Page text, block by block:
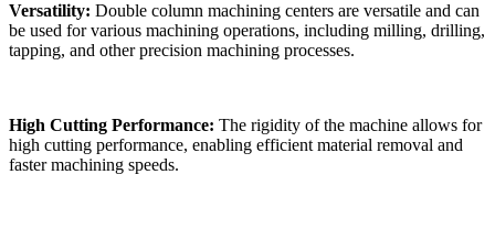
Versatility: Double column machining centers are versatile and can
be used for various machining operations, including milling, drilling,
tapping, and other precision machining processes.
High Cutting Performance: The rigidity of the machine allows for
high cutting performance, enabling efficient material removal and
faster machining speeds.